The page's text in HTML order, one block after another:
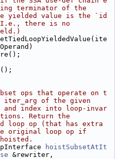
terminator of the
yielded value is the `id
there is no
();
ops that operate on t
iter_arg of the given
index into loop-invar
Return the
loop op (that has extra
original loop op if
hoistSubsetAtIt
&rewriter,